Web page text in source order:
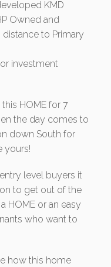
KMD
Owned and
to Primary
investment
HOME for 7
the day comes to
down South for
yours!
level buyers it
to get out of the
HOME or an easy
who want to
how this home